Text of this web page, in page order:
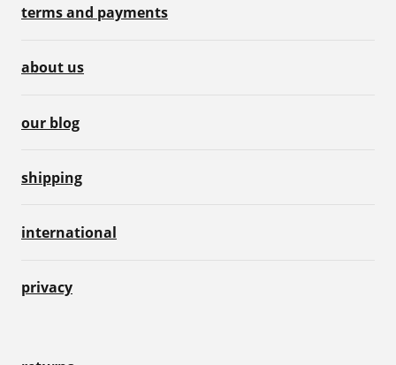
terms and payments
about us
our blog
shipping
international
privacy